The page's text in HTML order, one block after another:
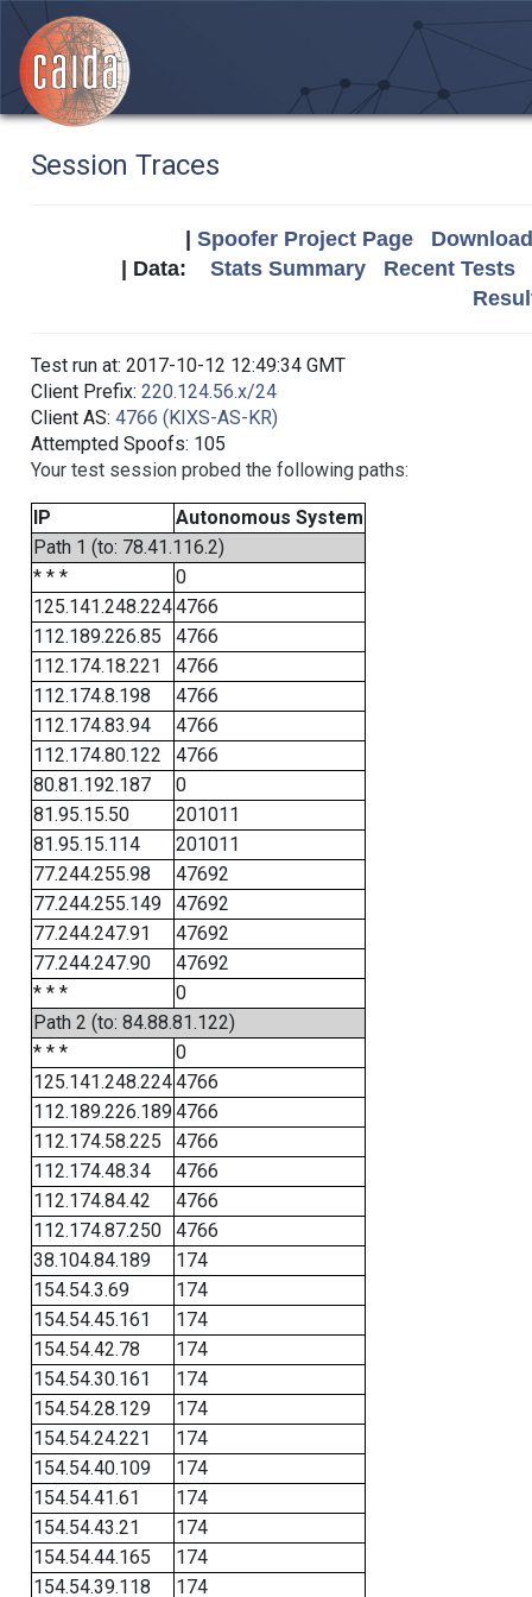
Session Traces
Spoofer Project Page
| Data: Stats Summary
Recent Tests
Test run at: 2017-10-12 12:49:34 GMT
Client Prefix: 220.124.56.x/24
Client AS: 4766 (KIXS-AS-KR)
Attempted Spoofs: 105
Your test session probed the following paths:
IP
Autonomous System
Path 1 (to: 78.41.116.2)
* * *
0
125.141.248.2244766
112.189.226.85
4766
112.174.18.221
4766
112.174.8.198
4766
112.174.83.94
4766
112.174.80.122
4766
80.81.192.187
0
81.95.15.50
201011
81.95.15.114
201011
77.244.255.98
47692
77.244.255.149
47692
77.244.247.91
47692
77.244.247.90
47692
* * *
0
Path 2 (to: 84.88.81.122)
* * *
0
125.141.248.2244766
112.189.226.1894766
112.174.58.225
4766
112.174.48.34
4766
112.174.84.42
4766
112.174.87.250
4766
38.104.84.189
174
154.54.3.69
174
154.54.45.161
174
154.54.42.78
174
154.54.30.161
174
154.54.28.129
174
154.54.24.221
174
154.54.40.109
174
154.54.41.61
174
154.54.43.21
174
154.54.44.165
174
154.54.39.118
174